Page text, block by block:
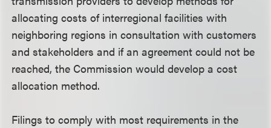
allocating costs of interregional facilities with
neighboring regions in consultation with customers
and stakeholders and if an agreement could not be
reached, the Commission would develop a cost
allocation method.
Filings to comply with most requirements in the